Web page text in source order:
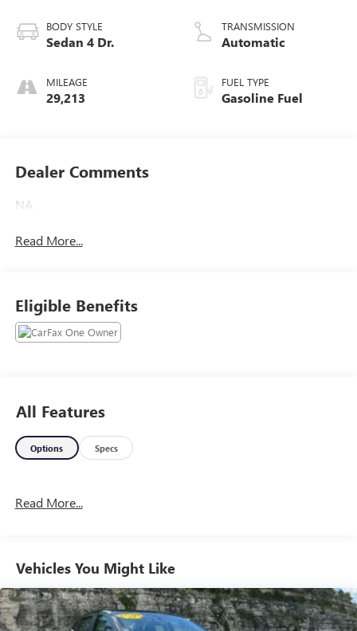
BODY STYLE
Sedan 4 Dr.
MILEAGE
29,213
TRANSMISSION
Automatic
FUEL TYPE
Gasoline Fuel
Dealer Comments
NA
Read More...
Eligible Benefits
All Features
Options Specs
Read More...
Vehicles You Might Like